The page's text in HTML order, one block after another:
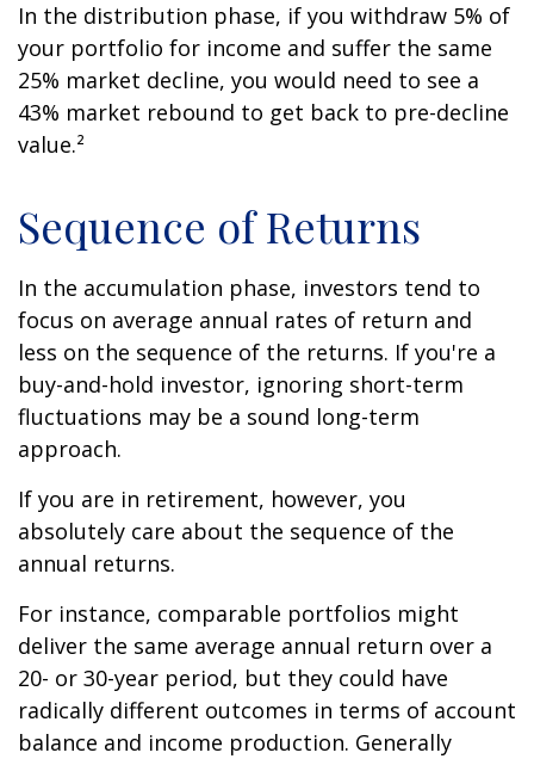
In the distribution phase, if you withdraw 5% of
your portfolio for income and suffer the same
25% market decline, you would need to see a
43% market rebound to get back to pre-decline
value.²
Sequence of Returns
In the accumulation phase, investors tend to
focus on average annual rates of return and
less on the sequence of the returns. If you're a
buy-and-hold investor, ignoring short-term
fluctuations may be a sound long-term
approach.
If you are in retirement, however, you
absolutely care about the sequence of the
annual returns.
For instance, comparable portfolios might
deliver the same average annual return over a
20- or 30-year period, but they could have
radically different outcomes in terms of account
balance and income production. Generally